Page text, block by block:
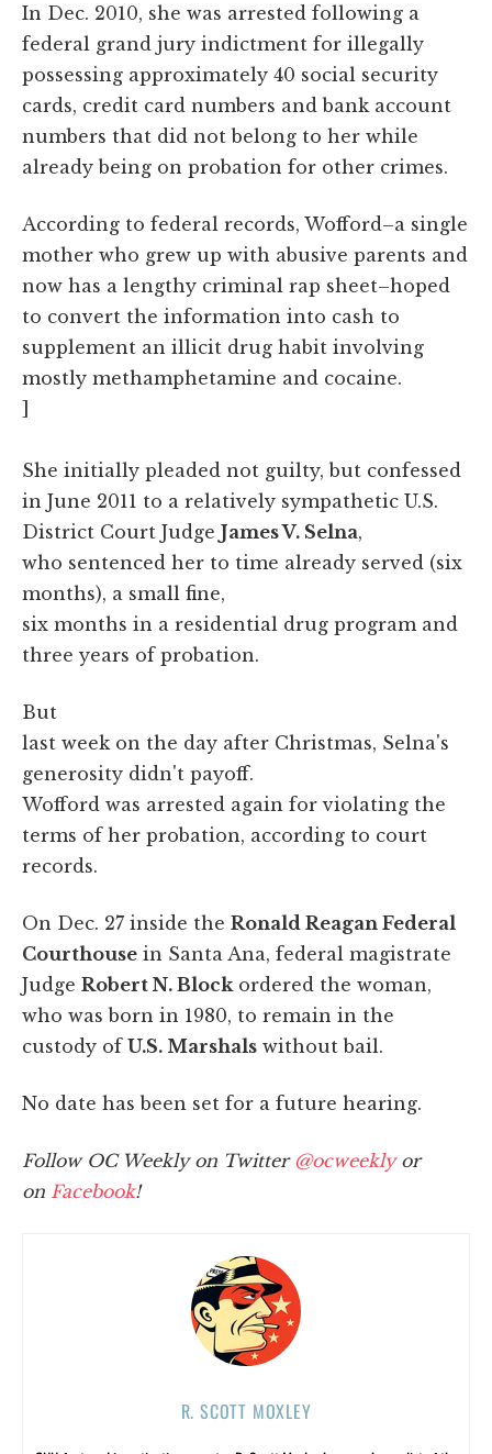
In Dec. 2010, she was arrested following a
federal grand jury indictment for illegally
possessing approximately 40 social security
cards, credit card numbers and bank account
numbers that did not belong to her while
already being on probation for other crimes.
According to federal records, Wofford–a single
mother who grew up with abusive parents and
now has a lengthy criminal rap sheet–hoped
to convert the information into cash to
supplement an illicit drug habit involving
mostly methamphetamine and cocaine.
]
She initially pleaded not guilty, but confessed
in June 2011 to a relatively sympathetic U.S.
District Court Judge James V. Selna,
who sentenced her to time already served (six
months), a small fine,
six months in a residential drug program and
three years of probation.
But
last week on the day after Christmas, Selna's
generosity didn't payoff.
Wofford was arrested again for violating the
terms of her probation, according to court
records.
On Dec. 27 inside the Ronald Reagan Federal
Courthouse in Santa Ana, federal magistrate
Judge Robert N. Block ordered the woman,
who was born in 1980, to remain in the
custody of U.S. Marshals without bail.
No date has been set for a future hearing.
Follow OC Weekly on Twitter @ocweeklyor
on Facebook!
R. SCOTT MOXLEY